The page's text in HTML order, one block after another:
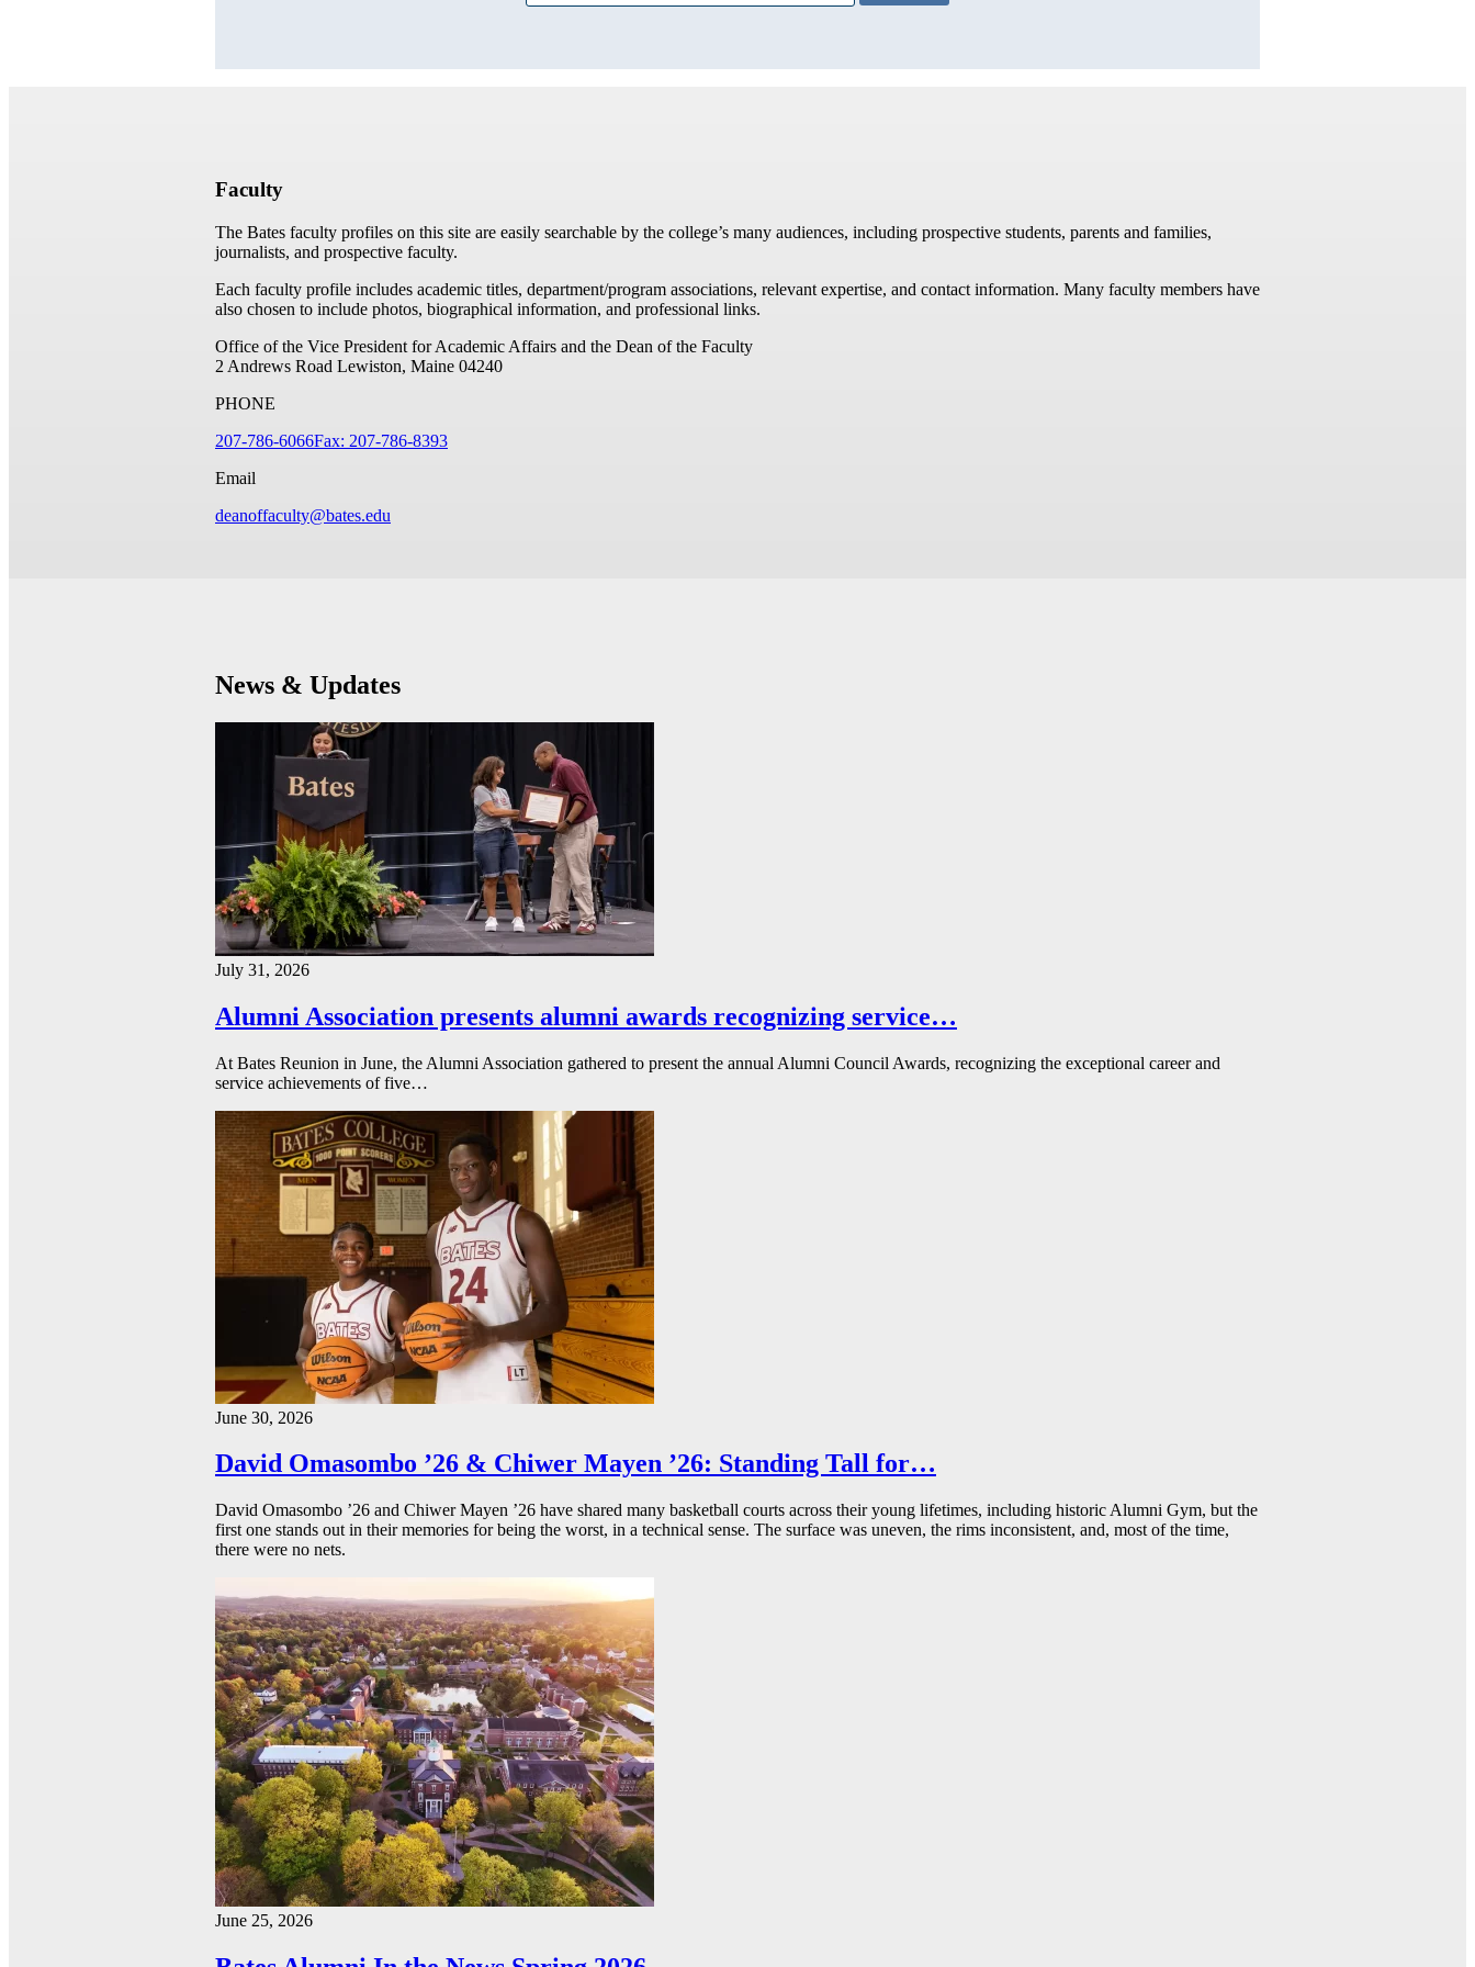
Faculty
The Bates faculty profiles on this site are easily searchable by the college’s many audiences, including prospective students, parents and families,
journalists, and prospective faculty.
Each faculty profile includes academic titles, department/program associations, relevant expertise, and contact information. Many faculty members have
also chosen to include photos, biographical information, and professional links.
Office of the Vice President for Academic Affairs and the Dean of the Faculty
2 Andrews Road Lewiston, Maine 04240
PHONE
207-786-6066Fax: 207-786-8393
Email
deanoffaculty@bates.edu
News & Updates
July 31, 2026
Alumni Association presents alumni awards recognizing service…
At Bates Reunion in June, the Alumni Association gathered to present the annual Alumni Council Awards, recognizing the exceptional career and
service achievements of five…
June 30, 2026
David Omasombo ’26 & Chiwer Mayen ’26: Standing Tall for…
David Omasombo ’26 and Chiwer Mayen ’26 have shared many basketball courts across their young lifetimes, including historic Alumni Gym, but the
first one stands out in their memories for being the worst, in a technical sense. The surface was uneven, the rims inconsistent, and, most of the time,
there were no nets.
June 25, 2026